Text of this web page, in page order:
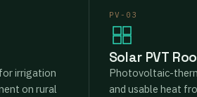
irrigation
on rural
PV-03
Solar PVT
Photovoltaic-
and usable heat